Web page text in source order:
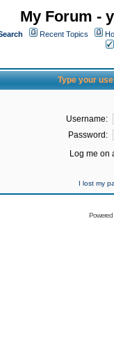
My Forum -
Recent Topics
Type your
Username:
Password:
Log me on
I lost my